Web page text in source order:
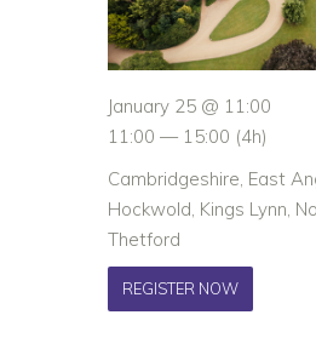
January 25 @ 11:00
11:00 — 15:00 (4h)
Cambridgeshire, East
Hockwold, Kings Lynn,
Thetford
REGISTER NOW